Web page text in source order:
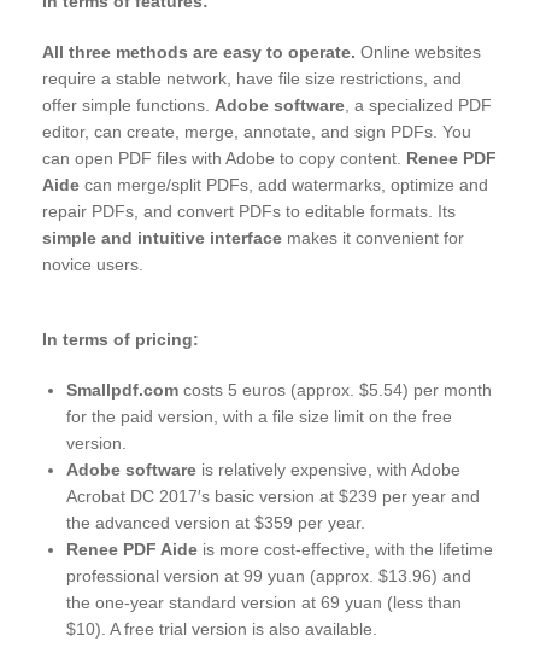
All three methods are easy to operate. Online websites
require a stable network, have file size restrictions, and
offer simple functions. Adobe software , a specialized PDF
editor, can create, merge, annotate, and sign PDFs. You
can open PDF files with Adobe to copy content. Renee PDF
Aide can merge/split PDFs, add watermarks, optimize and
repair PDFs, and convert PDFs to editable formats. Its
simple and intuitive interface makes it convenient for
novice users.
In terms of pricing:
Smallpdf.com costs 5 euros (approx. $5.54) per month
for the paid version, with a file size limit on the free
version.
Adobe software is relatively expensive, with Adobe
Acrobat DC 2017′s basic version at $239 per year and
the advanced version at $359 per year.
Renee PDF Aide is more cost-effective, with the lifetime
professional version at 99 yuan (approx. $13.96) and
the one-year standard version at 69 yuan (less than
$10). A free trial version is also available.